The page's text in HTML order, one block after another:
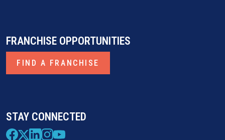
STAY CONNECTED
FRANCHISE OPPORTUNITIES
FIND A FRANCHISE